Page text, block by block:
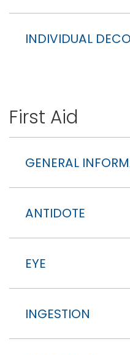
INDIVIDUAL
First Aid
GENERAL
ANTIDOTE
EYE
INGESTION